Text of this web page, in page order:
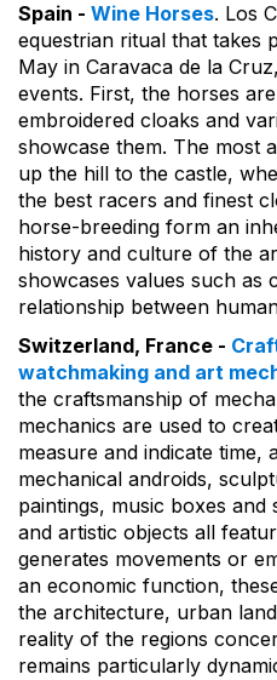
Spain - Wine Horses. Los
equestrian ritual that takes
May in Caravaca de la
events. First, the horses
embroidered cloaks and
showcase them. The most
up the hill to the castle,
the best racers and finest
horse-breeding form an
history and culture of the
showcases values such as
relationship between
Switzerland, France -
watchmaking and art
the craftsmanship of
mechanics are used to
measure and indicate time,
mechanical androids,
paintings, music boxes
and artistic objects all
generates movements or
an economic function,
the architecture, urban
reality of the regions
remains particularly